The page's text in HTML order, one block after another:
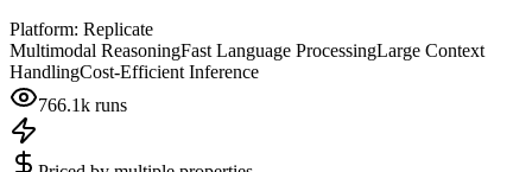
Platform: Replicate
Multimodal ReasoningFast Language ProcessingLarge Context
HandlingCost-Efficient Inference
766.1k runs